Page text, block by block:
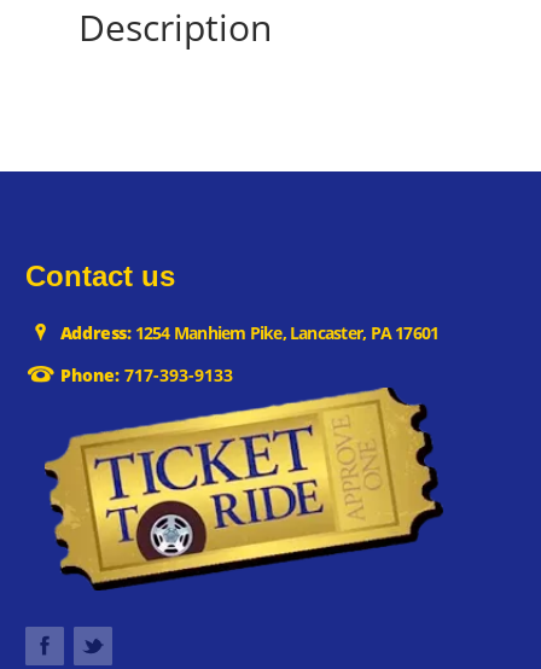
Description
Contact us
Address:1254 Manhiem Pike, Lancaster, PA 17601
Phone:717-393-9133